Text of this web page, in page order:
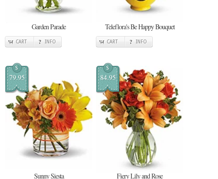
Garden Parade
CART INFO
Teleflora's Be Happy Bouquet
CART INFO
$
79.95
Sunny Siesta
$
84.95
Fiery Lily and Rose